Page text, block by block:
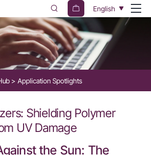
English
Application Spotlights
Shielding Polymer
UV Damage
the Sun: The